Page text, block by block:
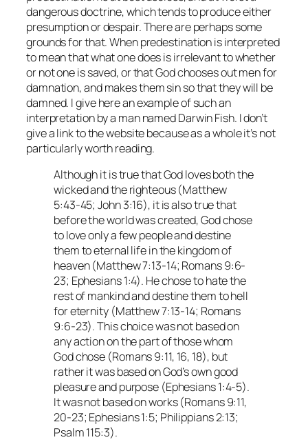
dangerous doctrine, which tends to produce either
presumption or despair. There are perhaps some
grounds for that. When predestination is interpreted
to mean that what one does is irrelevant to whether
or not one is saved, or that God chooses out men for
damnation, and makes them sin so that they will be
damned. I give here an example of such an
interpretation by a man named Darwin Fish. I don’t
give a link to the website because as a whole it’s not
particularly worth reading.
Although it is true that God loves both the
wicked and the righteous (Matthew
5:43-45; John 3:16), it is also true that
before the world was created, God chose
to love only a few people and destine
them to eternal life in the kingdom of
heaven (Matthew 7:13-14; Romans 9:6-
23; Ephesians 1:4). He chose to hate the
rest of mankind and destine them to hell
for eternity (Matthew 7:13-14; Romans
9:6-23). This choice was not based on
any action on the part of those whom
God chose (Romans 9:11, 16, 18), but
rather it was based on God’s own good
pleasure and purpose (Ephesians 1:4-5).
It was not based on works (Romans 9:11,
20-23; Ephesians 1:5; Philippians 2:13;
Psalm 115:3).